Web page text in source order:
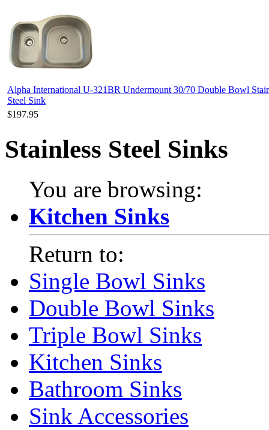
Alpha International U-321BR Undermount 30/70 Double Bowl
Steel Sink
$197.95
Stainless Steel Sinks
You are browsing:
Kitchen Sinks
Return to:
Single Bowl Sinks
Double Bowl Sinks
Triple Bowl Sinks
Kitchen Sinks
Bathroom Sinks
Sink Accessories